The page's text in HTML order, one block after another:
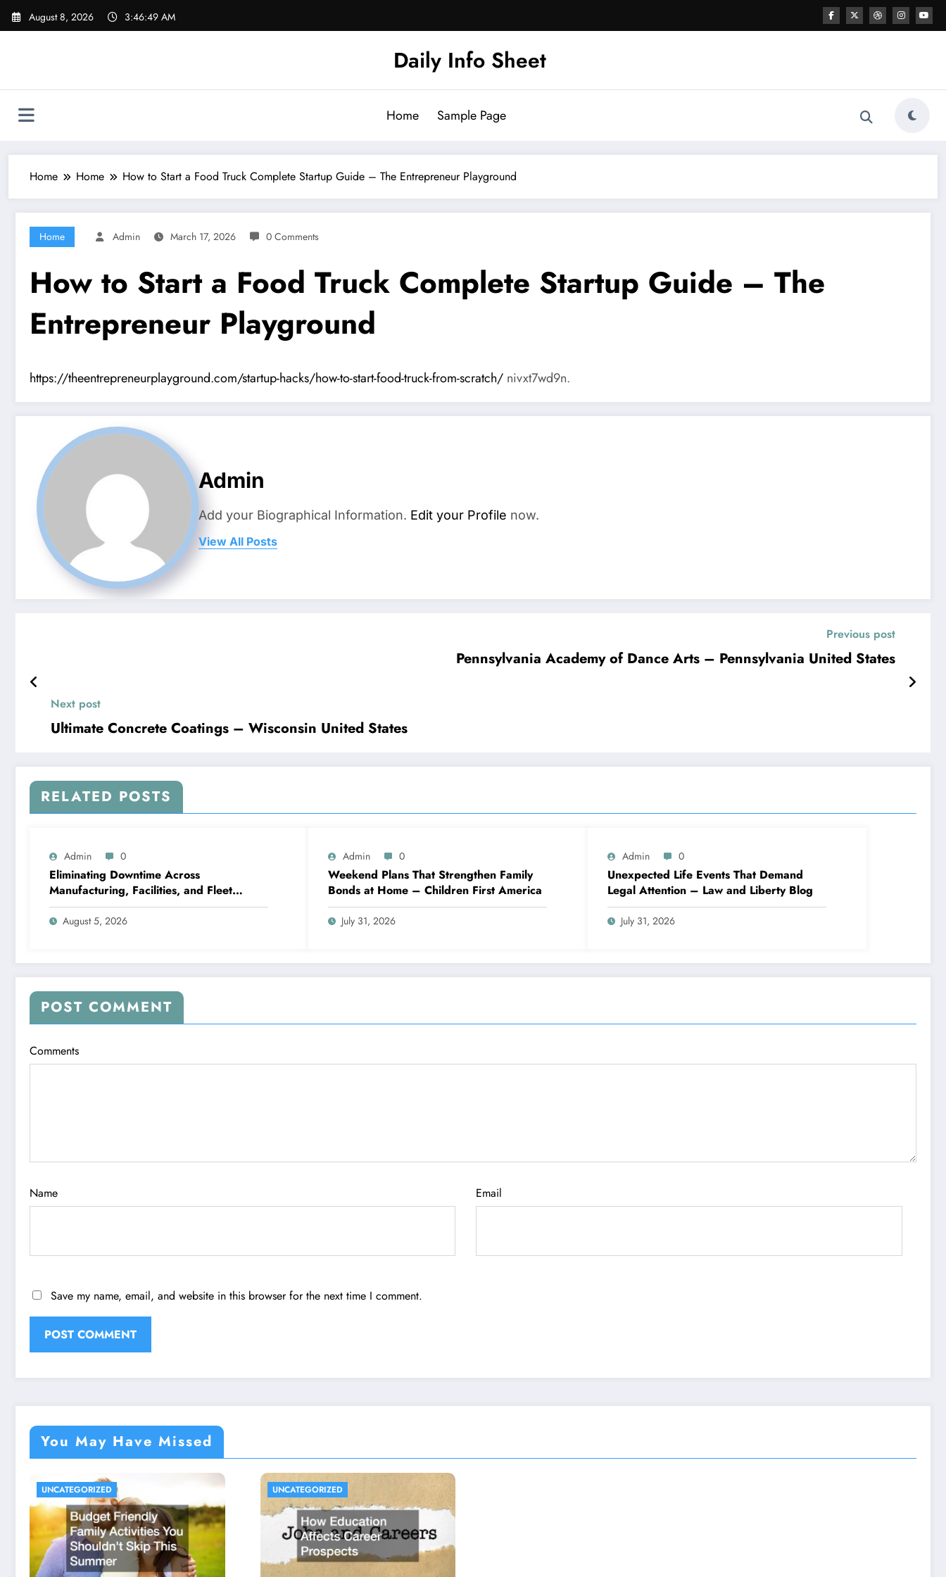
Skip
August 8, 2026 3:46:50 AM
Daily Info Sheet
Home Sample Page
Home Home How to Start a Food Truck Complete Startup Guide – The Entrepreneur Playground
Home Admin March 17, 2026 0 Comments
How to Start a Food Truck Complete Startup Guide – The
Entrepreneur Playground
https://theentrepreneurplayground.com/startup-hacks/how-to-start-food-truck-from-scratch/ nivxt7wd9n.
Admin
Add your Biographical Information. Edit your Profile now.
View All Posts
Previous post
Pennsylvania Academy of Dance Arts – Pennsylvania United States
Next post
Ultimate Concrete Coatings – Wisconsin United States
RELATED POSTS
Admin 0
Eliminating Downtime Across
Manufacturing, Facilities, and Fleet
Logistics – Workflows that Work
August 5, 2026
Admin 0
Weekend Plans That Strengthen Family
Bonds at Home – Children First America
July 31, 2026
Admin 0
Unexpected Life Events That Demand
Legal Attention – Law and Liberty Blog
July 31, 2026
POST COMMENT
Comments
Name Email
Save my name, email, and website in this browser for the next time I comment.
You May Have Missed
UNCATEGORIZED UNCATEGORIZED